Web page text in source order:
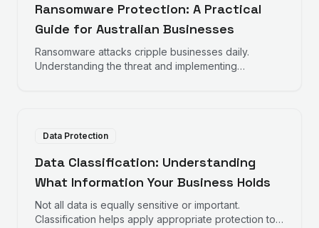
Ransomware Protection: A Practical
Guide for Australian Businesses
Ransomware attacks cripple businesses daily.
Understanding the threat and implementing
Data Protection
Data Classification: Understanding
What Information Your Business Holds
Not all data is equally sensitive or important.
Classification helps apply appropriate protection to